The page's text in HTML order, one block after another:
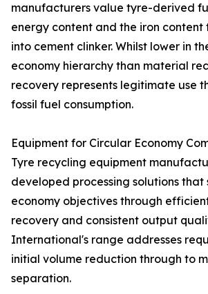
manufacturers value tyre-derived
energy content and the iron
into cement clinker. Whilst lower in
economy hierarchy than material
recovery represents legitimate use
fossil fuel consumption.
Equipment for Circular Economy
Tyre recycling equipment
developed processing solutions
economy objectives through
recovery and consistent output
International's range addresses
initial volume reduction through to
separation.